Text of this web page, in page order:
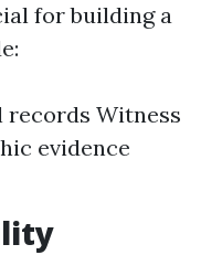
for building a
Witness
evidence